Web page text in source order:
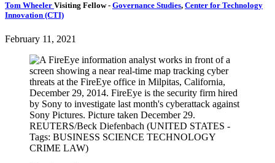
Tom Wheeler Visiting Fellow- Governance Studies, Center for Technology
Innovation (CTI)
February 11, 2021